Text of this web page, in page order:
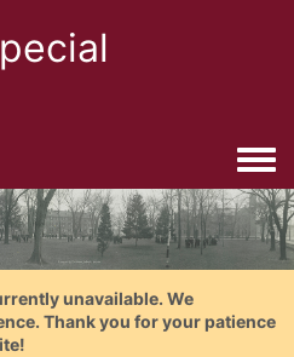
unavailable. We
Thank you for your patience